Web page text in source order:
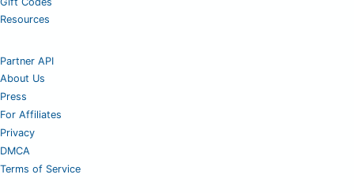
Resources
Partner API
About Us
Press
For Affiliates
Privacy
DMCA
Terms of Service